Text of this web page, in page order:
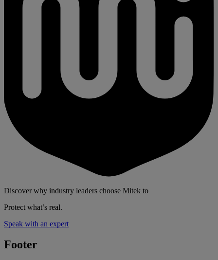
Discover why industry leaders choose Mitek to
Protect what’s real.
Speak with an expert
Footer